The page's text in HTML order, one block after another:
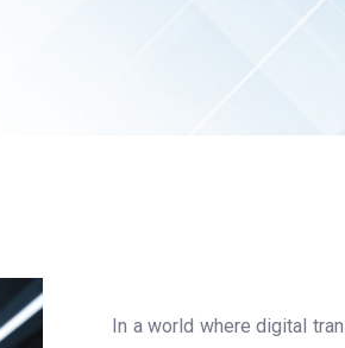
In a world where digital